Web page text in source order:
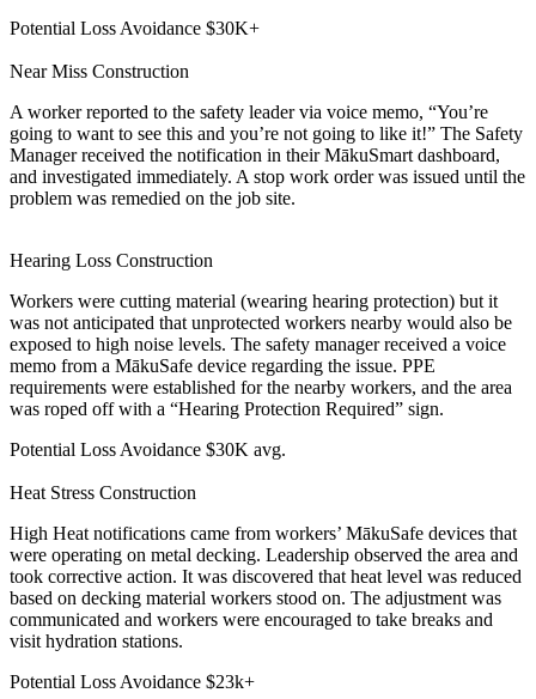
Potential Loss Avoidance $30K+
Near Miss Construction
A worker reported to the safety leader via voice memo, “You’re
going to want to see this and you’re not going to like it!” The Safety
Manager received the notification in their MākuSmart dashboard,
and investigated immediately. A stop work order was issued until the
problem was remedied on the job site.
Hearing Loss Construction
Workers were cutting material (wearing hearing protection) but it
was not anticipated that unprotected workers nearby would also be
exposed to high noise levels. The safety manager received a voice
memo from a MākuSafe device regarding the issue. PPE
requirements were established for the nearby workers, and the area
was roped off with a “Hearing Protection Required” sign.
Potential Loss Avoidance $30K avg.
Heat Stress Construction
High Heat notifications came from workers’ MākuSafe devices that
were operating on metal decking. Leadership observed the area and
took corrective action. It was discovered that heat level was reduced
based on decking material workers stood on. The adjustment was
communicated and workers were encouraged to take breaks and
visit hydration stations.
Potential Loss Avoidance $23k+